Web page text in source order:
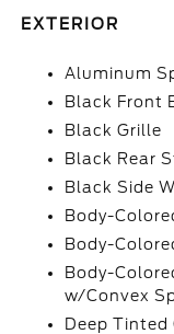
EXTERIOR
Aluminum
Black Front
Black Grille
Black Rear
Black Side
Body-
Body-
Body-
w/Convex
Deep Tinted